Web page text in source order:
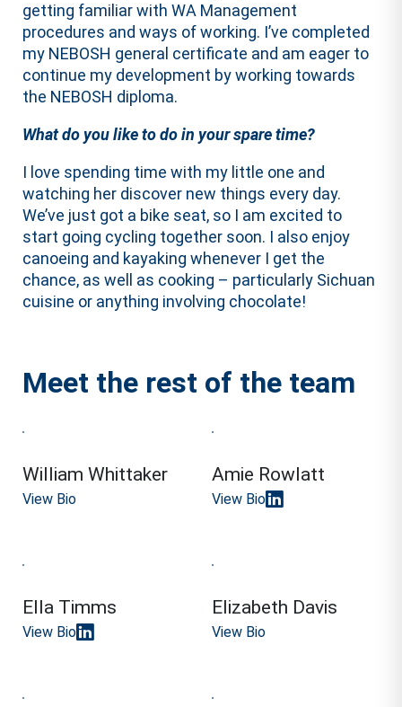
getting familiar with WA Management
procedures and ways of working. I’ve completed
my NEBOSH general certificate and am eager to
continue my development by working towards
the NEBOSH diploma.
What do you like to do in your spare time?
I love spending time with my little one and
watching her discover new things every day.
We’ve just got a bike seat, so I am excited to
start going cycling together soon. I also enjoy
canoeing and kayaking whenever I get the
chance, as well as cooking – particularly Sichuan
cuisine or anything involving chocolate!
Meet the rest of the team
William Whittaker
View Bio
Amie Rowlatt
View Bio
Ella Timms
View Bio
Elizabeth Davis
View Bio